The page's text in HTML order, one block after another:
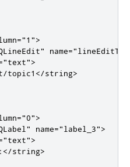
="1">
name=
"text">
topic1 </string>
="0">
name="label_3">
"text">
</string>